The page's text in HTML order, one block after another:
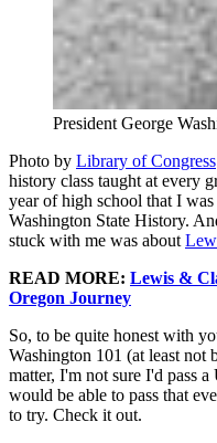
President George
Photo by Library of Congress
history class taught at every
year of high school that I
Washington State History.
stuck with me was about
READ MORE: Lewis &
Oregon Journey
So, to be quite honest with
Washington 101 (at least not
matter, I'm not sure I'd pass
would be able to pass that
to try. Check it out.